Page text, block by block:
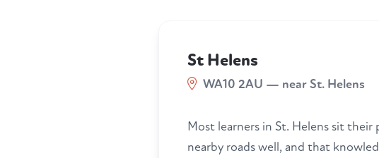
St Helens
WA10 2AU — near St. Helens
Most learners in St. Helens sit
nearby roads well, and that